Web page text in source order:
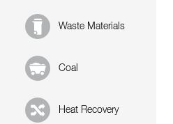
Waste Materials
Coal
Heat Recovery